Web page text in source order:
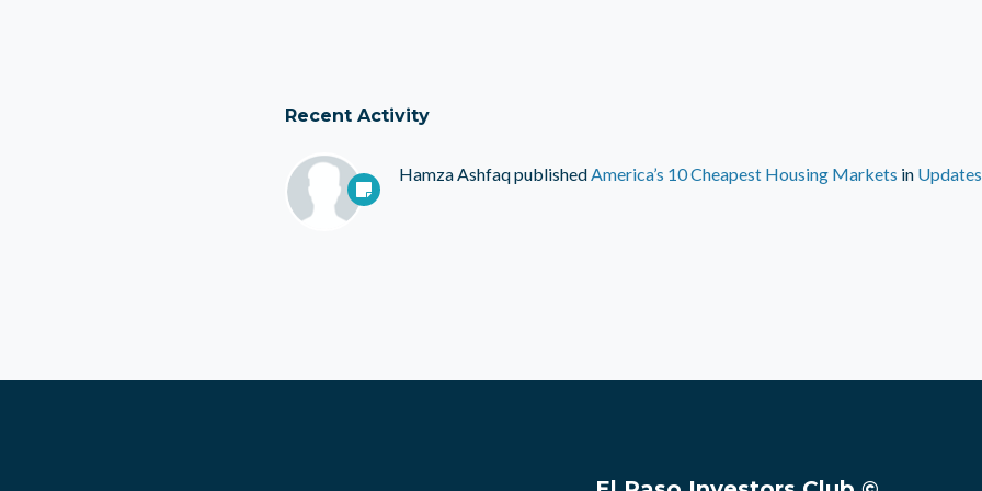
Recent Activity
Hamza AshfaqpublishedAmerica’s 10 Cheapest Housing Markets in Updates